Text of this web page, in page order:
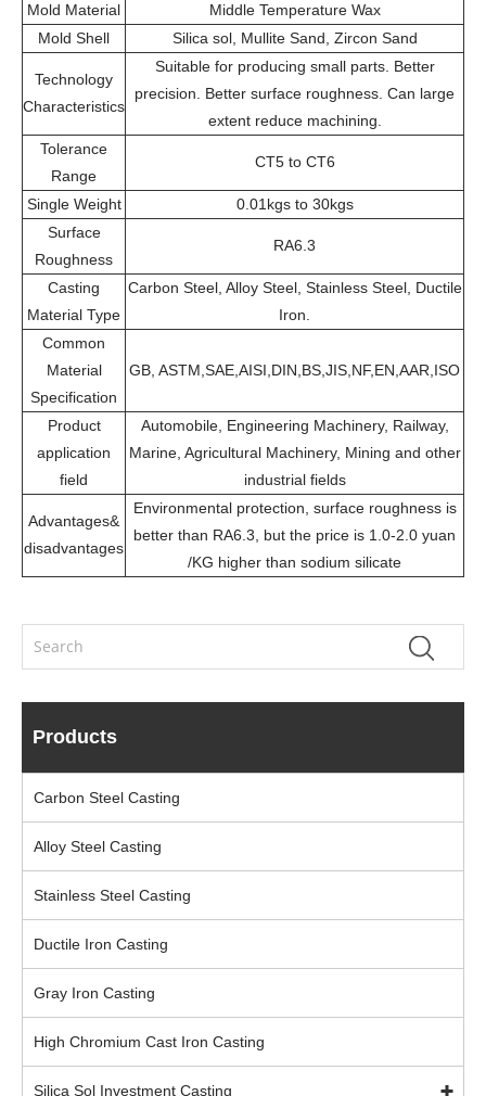
Mold Material
Middle Temperature Wax
Mold Shell
Silica sol, Mullite Sand, Zircon Sand
Technology
Characteristics
Suitable for producing small parts. Better
precision. Better surface roughness. Can large
extent reduce machining.
Tolerance
Range
CT5 to CT6
Single Weight
0.01kgs to 30kgs
Surface
Roughness
RA6.3
Casting
Material Type
Carbon Steel, Alloy Steel, Stainless Steel, Ductile
Iron.
Common
Material
Specification
GB, ASTM,SAE,AISI,DIN,BS,JIS,NF,EN,AAR,ISO
Product
application
field
Automobile, Engineering Machinery, Railway,
Marine, Agricultural Machinery, Mining and other
industrial fields
Advantages&
disadvantages
Environmental protection, surface roughness is
better than RA6.3, but the price is 1.0-2.0 yuan
/KG higher than sodium silicate
Products
Carbon Steel Casting
Alloy Steel Casting
Stainless Steel Casting
Ductile Iron Casting
Gray Iron Casting
High Chromium Cast Iron Casting
Silica Sol Investment Casting